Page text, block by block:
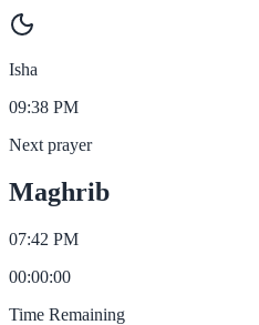
Isha
09:38 PM
Next prayer
Maghrib
07:42 PM
00:00:00
Time Remaining